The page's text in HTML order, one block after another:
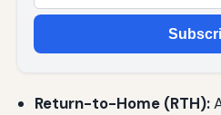
Return-to-Home (RTH):